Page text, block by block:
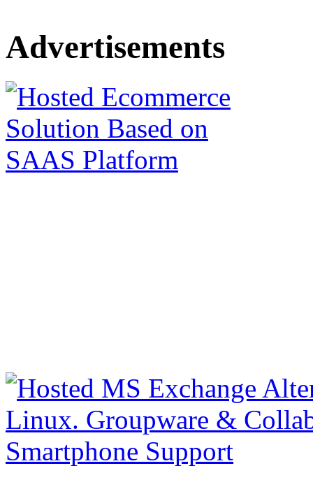
Advertisements